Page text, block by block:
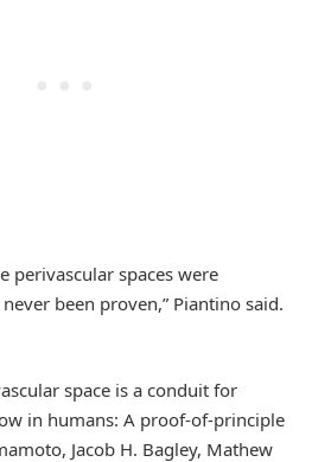
perivascular spaces were
been proven,” Piantino said.
space is a conduit for
in humans: A proof-of-principle
Jacob H. Bagley, Mathew